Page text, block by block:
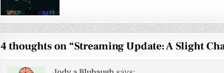
4 thoughts on “Streaming Update: A Slight